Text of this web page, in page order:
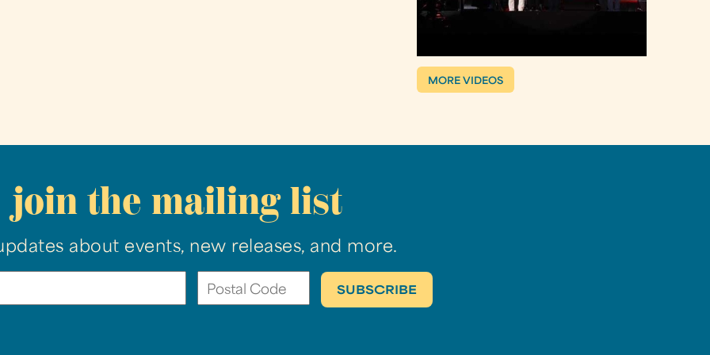
MORE VIDEOS
join the mailing list
about events, new releases, and more.